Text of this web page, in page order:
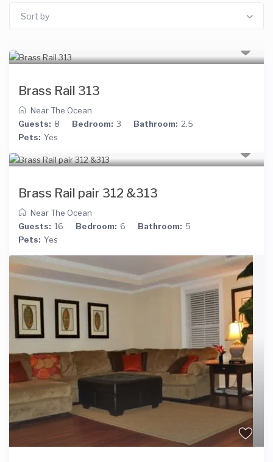
Sort by
Brass Rail 313
Near The Ocean
Guests: 8 Bedroom: 3 Bathroom: 2.5
Pets: Yes
Brass Rail pair 312 &313
Near The Ocean
Guests: 16 Bedroom: 6 Bathroom: 5
Pets: Yes